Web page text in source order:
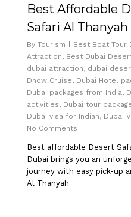
Best Affordable
Safari Al
By Tourism Best Boat Tour
Attraction, Best Dubai
dubai attraction, dubai
Dhow Cruise, Dubai Hotel
Dubai packages from India,
activities, Dubai tour
Dubai visa for Indian, Dubai
No Comments
Best affordable Desert
Dubai brings you an
journey with easy pick-up
Al Thanyah